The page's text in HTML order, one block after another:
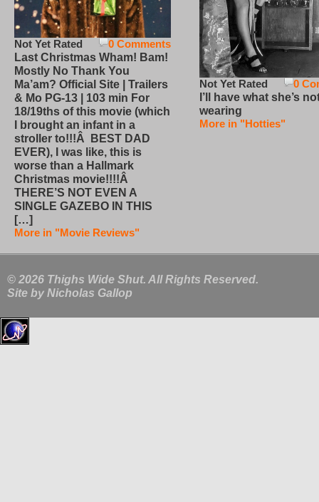
0 Comments
Not Yet Rated
Last Christmas Wham! Bam!
Mostly No Thank You
Ma’am? Official Site | Trailers
& Mo PG-13 | 103 min For
18/19ths of this movie (which
I brought an infant in a
stroller to!!!Â BEST DAD
EVER), I was like, this is
worse than a Hallmark
Christmas movie!!!!Â
THERE’S NOT EVEN A
SINGLE GAZEBO IN THIS
[…]
More in "Movie Reviews"
0
Not Yet Rated
I’ll have what she’s
wearing
More in "Hotties"
© 2026 Thighs Wide Shut. All Rights Reserved.
Site by Nicholas Gallop